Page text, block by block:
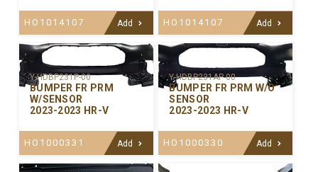
HO1014107 Add HO1014107 Add
Y-HDBP231P-00
BUMPER FR PRM
W/SENSOR
2023-2023 HR-V
HO1000331 Add
Y-HDBP231AP-00
BUMPER FR PRM W/O
SENSOR
2023-2023 HR-V
HO1000330 Add